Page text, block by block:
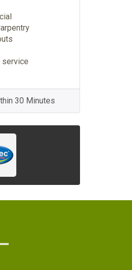
service
30 Minutes